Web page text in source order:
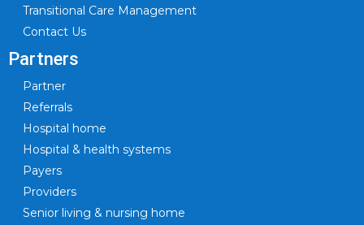
Transitional Care Management
Contact Us
Partners
Partner
Referrals
Hospital home
Hospital & health systems
Payers
Providers
Senior living & nursing home